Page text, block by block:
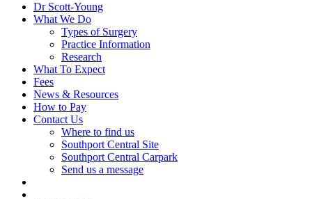
Dr Scott-Young
What We Do
Types of Surgery
Practice Information
Research
What To Expect
Fees
News & Resources
How to Pay
Contact Us
Where to find us
Southport Central Site
Southport Central Carpark
Send us a message